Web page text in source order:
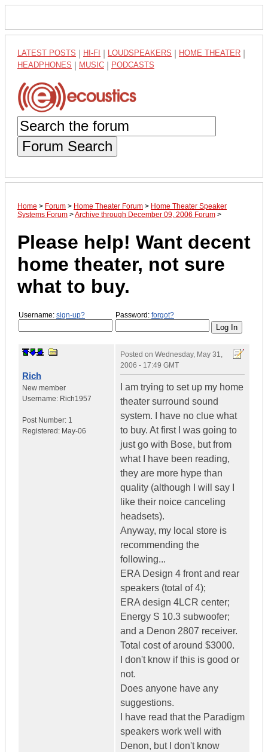
LATEST POSTS HI-FI LOUDSPEAKERS HOME THEATER
HEADPHONES MUSIC PODCASTS
Forum Search
Home > Forum > Home Theater Forum > Home Theater Speaker
Systems Forum >Archive through December 09, 2006 Forum >
Please help! Want decent
home theater, not sure
what to buy.
Username: sign-up? Password: forgot?
Rich
New member
Username: Rich1957
Post Number: 1
Registered: May-06
Posted on Wednesday, May 31,
2006 - 17:49 GMT
I am trying to set up my home
theater surround sound
system. I have no clue what
to buy. At first I was going to
just go with Bose, but from
what I have been reading,
they are more hype than
quality (although I will say I
like their noice canceling
headsets).
Anyway, my local store is
recommending the
following...
ERA Design 4 front and rear
speakers (total of 4);
ERA design 4LCR center;
Energy S 10.3 subwoofer;
and a Denon 2807 receiver.
Total cost of around $3000.
I don't know if this is good or
not.
Does anyone have any
suggestions.
I have read that the Paradigm
speakers work well with
Denon, but I don't know